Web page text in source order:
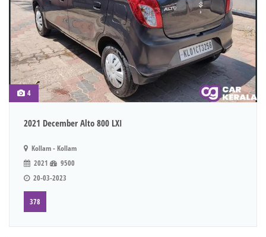
4
2021 December Alto 800 LXI
Kollam - Kollam
2021
9500
20-03-2023
378